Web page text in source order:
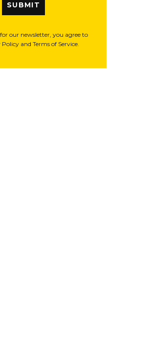
SUBMIT
our newsletter, you agree to
and Terms of Service.